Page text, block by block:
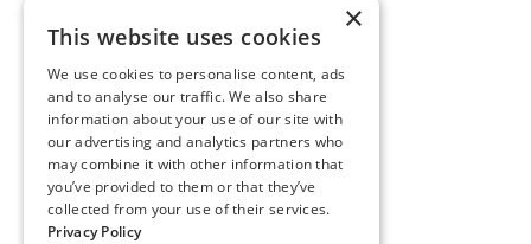
×
This website uses cookies
We use cookies to personalise content, ads
and to analyse our traffic. We also share
information about your use of our site with
our advertising and analytics partners who
may combine it with other information that
you’ve provided to them or that they’ve
collected from your use of their services.
Privacy Policy